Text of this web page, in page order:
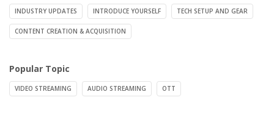
INDUSTRY UPDATES INTRODUCE YOURSELF TECH SETUP AND GEAR
CONTENT CREATION & ACQUISITION
Popular Topic
VIDEO STREAMING AUDIO STREAMING OTT